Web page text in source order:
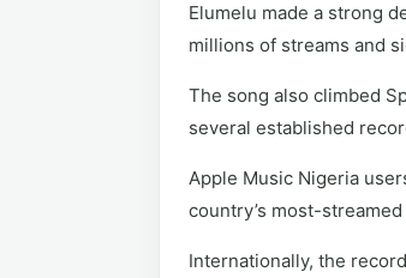
Elumelu made a strong
millions of streams and
The song also climbed
several established
Apple Music Nigeria
country’s most-
Internationally, the